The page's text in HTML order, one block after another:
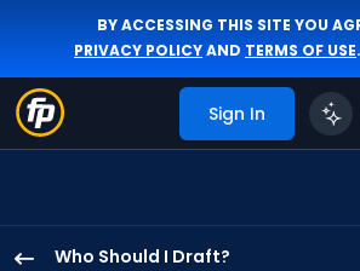
BY ACCESSING THIS SITE YOU
PRIVACY POLICYAND TERMS OF USE.
Sign In
Who Should I Draft?